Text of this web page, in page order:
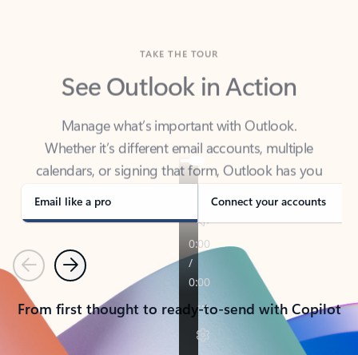
See Outlook in Action
Manage what’s important with Outlook.
Whether it’s different email accounts, multiple
calendars, or signing that form, Outlook has you
covered - at home, for work, or on-the-go.
Email like a pro Connect your accounts
PreviousNext
From first thought to ready-to-send with Copilot